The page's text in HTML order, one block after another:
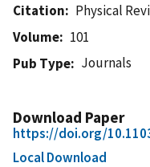
Citation
Physical
Volume
101
Pub Type
Journals
Download Paper
https://doi.org/
Local Download